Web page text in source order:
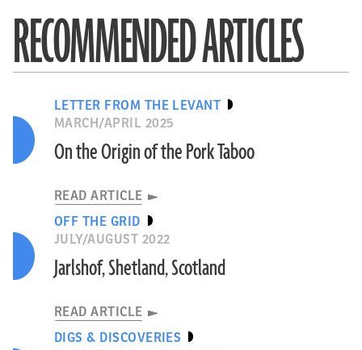
RECOMMENDED ARTICLES
LETTER FROM THE LEVANT
MARCH/APRIL 2025
On the Origin of the Pork Taboo
READ ARTICLE
OFF THE GRID
JULY/AUGUST 2022
Jarlshof, Shetland, Scotland
READ ARTICLE
DIGS & DISCOVERIES